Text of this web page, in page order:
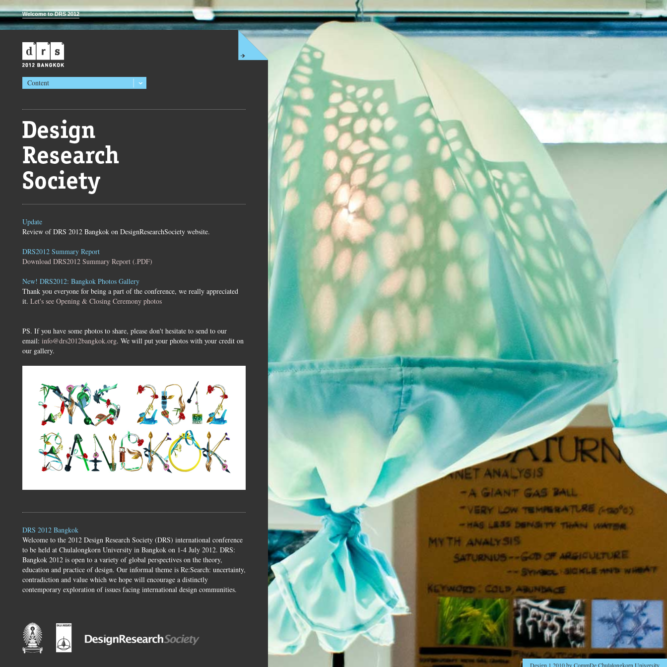
Design 1 2010 by CommDe Chulalongkorn University
Content
Update
Review of DRS 2012 Bangkok on DesignResearchSociety website.
DRS2012 Summary Report
Download DRS2012 Summary Report (.PDF)
New! DRS2012: Bangkok Photos Gallery
Thank you everyone for being a part of the conference, we really appreciated
it. Let's see Opening & Closing Ceremony photos
PS. If you have some photos to share, please don't hesitate to send to our
email: info@drs2012bangkok.org. We will put your photos with your credit on
our gallery.
DRS 2012 Bangkok
Welcome to the 2012 Design Research Society (DRS) international conference
to be held at Chulalongkorn University in Bangkok on 1-4 July 2012. DRS:
Bangkok 2012 is open to a variety of global perspectives on the theory,
education and practice of design. Our informal theme is Re:Search: uncertainty,
contradiction and value which we hope will encourage a distinctly
contemporary exploration of issues facing international design communities.
Welcome to DRS 2012